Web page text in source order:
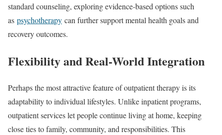
standard counseling, exploring evidence-based options such
as psychotherapy can further support mental health goals and
recovery outcomes.
Flexibility and Real-World Integration
Perhaps the most attractive feature of outpatient therapy is its
adaptability to individual lifestyles. Unlike inpatient programs,
outpatient services let people continue living at home, keeping
close ties to family, community, and responsibilities. This